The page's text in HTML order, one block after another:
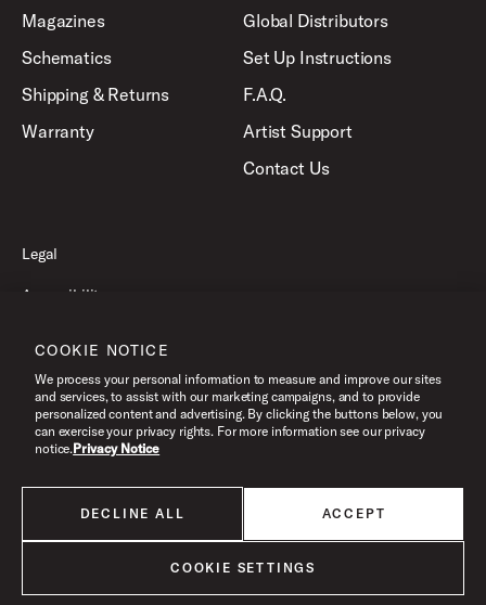
Magazines
Schematics
Shipping & Returns
Warranty
Global Distributors
Set Up Instructions
F.A.Q.
Artist Support
Contact Us
All products listed on this website are done so at U.S. MAP pricing or
Minimum Advertised Price. This is the lowest price that an authorized U.S.
are subject to change without notice.
Legal
Accessibility
Terms of Use
©2026 Pacific Drums and Percussion. All Rights Reserved.
COOKIE NOTICE
We process your personal information to measure and improve our sites
and services, to assist with our marketing campaigns, and to provide
personalized content and advertising. By clicking the buttons below, you
can exercise your privacy rights. For more information see our privacy
notice.Privacy Notice
DECLINE ALL ACCEPT
COOKIE SETTINGS